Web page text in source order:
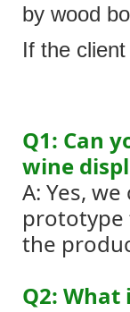
by wood
If the
Q1: Can
wine
A: Yes,
prototype
the
Q2: